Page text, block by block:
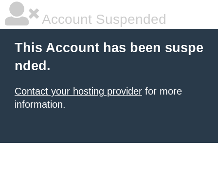
Account Suspended
This Account has been suspe
nded.
Contact your hosting provider for more
information.